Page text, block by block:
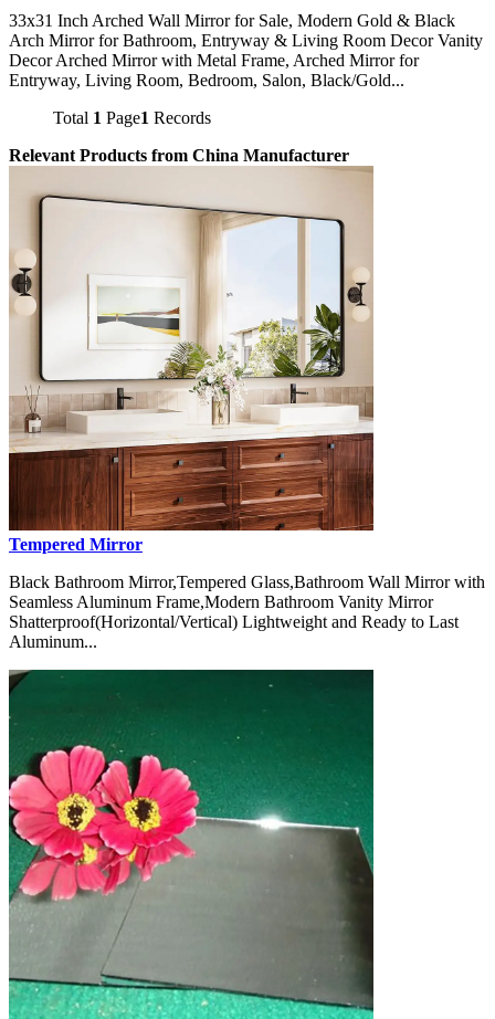
33x31 Inch Arched Wall Mirror for Sale, Modern Gold & Black
Arch Mirror for Bathroom, Entryway & Living Room Decor Vanity
Decor Arched Mirror with Metal Frame, Arched Mirror for
Entryway, Living Room, Bedroom, Salon, Black/Gold...
Total 1 Page1 Records
Relevant Products from China Manufacturer
Tempered Mirror
Black Bathroom Mirror,Tempered Glass,Bathroom Wall Mirror with
Seamless Aluminum Frame,Modern Bathroom Vanity Mirror
Shatterproof(Horizontal/Vertical) Lightweight and Ready to Last
Aluminum...